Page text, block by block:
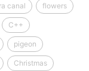
canal flowers
C++
pigeon
Christmas